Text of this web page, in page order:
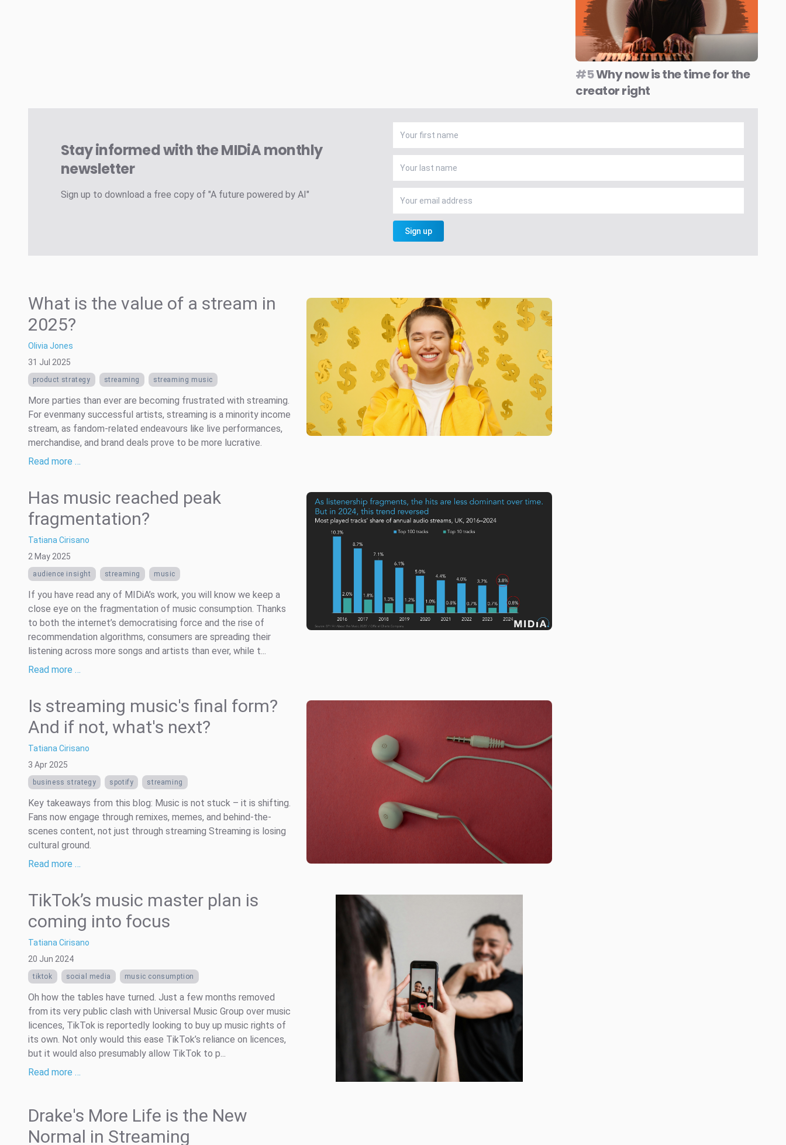
#5Why now is the time for the
creator right
Stay informed with the MIDiA monthly
newsletter
Sign up to download a free copy of "A future powered by AI"
Sign up
What is the value of a stream in
2025?
Olivia Jones
31 Jul 2025
product strategy streaming streaming music
More parties than ever are becoming frustrated with streaming.
For evenmany successful artists, streaming is a minority income
stream, as fandom-related endeavours like live performances,
merchandise, and brand deals prove to be more lucrative.
Read more …
Has music reached peak
fragmentation?
Tatiana Cirisano
2 May 2025
audience insight streaming music
If you have read any of MIDiA’s work, you will know we keep a
close eye on the fragmentation of music consumption. Thanks
to both the internet’s democratising force and the rise of
recommendation algorithms, consumers are spreading their
listening across more songs and artists than ever, while t...
Read more …
Is streaming music's final form?
And if not, what's next?
Tatiana Cirisano
3 Apr 2025
business strategy spotify streaming
Key takeaways from this blog: Music is not stuck – it is shifting.
Fans now engage through remixes, memes, and behind-the-
scenes content, not just through streaming Streaming is losing
cultural ground.
Read more …
TikTok’s music master plan is
coming into focus
Tatiana Cirisano
20 Jun 2024
tiktok social media music consumption
Oh how the tables have turned. Just a few months removed
from its very public clash with Universal Music Group over music
licences, TikTok is reportedly looking to buy up music rights of
its own. Not only would this ease TikTok’s reliance on licences,
but it would also presumably allow TikTok to p...
Read more …
Drake's More Life is the New
Normal in Streaming